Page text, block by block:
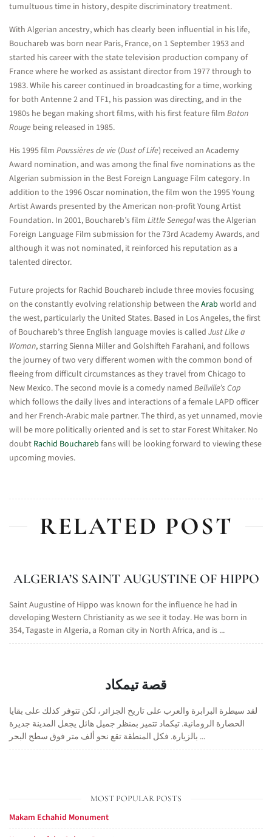
tumultuous time in history, despite discriminatory treatment.
With Algerian ancestry, which has clearly been influential in his life,
Bouchareb was born near Paris, France, on 1 September 1953 and
started his career with the state television production company of
France where he worked as assistant director from 1977 through to
1983. While his career continued in broadcasting for a time, working
for both Antenne 2 and TF1, his passion was directing, and in the
1980s he began making short films, with his first feature film Baton
Rouge being released in 1985.
His 1995 film Poussières de vie (Dust of Life) received an Academy
Award nomination, and was among the final five nominations as the
Algerian submission in the Best Foreign Language Film category. In
addition to the 1996 Oscar nomination, the film won the 1995 Young
Artist Awards presented by the American non-profit Young Artist
Foundation. In 2001, Bouchareb’s film Little Senegalwas the Algerian
Foreign Language Film submission for the 73rd Academy Awards, and
although it was not nominated, it reinforced his reputation as a
talented director.
Future projects for Rachid Bouchareb include three movies focusing
on the constantly evolving relationship between theArab world and
the west, particularly the United States. Based in Los Angeles, the first
of Bouchareb’s three English language movies is called Just Like a
Woman, starring Sienna Miller and Golshifteh Farahani, and follows
the journey of two very different women with the common bond of
fleeing from difficult circumstances as they travel from Chicago to
New Mexico. The second movie is a comedy named Bellville’s Cop
which follows the daily lives and interactions of a female LAPD officer
and her French-Arabic male partner. The third, as yet unnamed, movie
will be more politically oriented and is set to star Forest Whitaker. No
doubt Rachid Bouchareb fans will be looking forward to viewing these
upcoming movies.
RELATED POST
ALGERIA’S SAINT AUGUSTINE OF HIPPO
Saint Augustine of Hippo was known for the influence he had in
developing Western Christianity as we see it today. He was born in
354, Tagaste in Algeria, a Roman city in North Africa, and is ...
قصة تيمكاد
لقد سيطرة البرابرة والعرب على تاريخ الجزائر، لكن تتوفر كذلك على بقايا
الحضارة الرومانية. تيكماد تتميز بمنظر جميل هائل يجعل المدينة جديرة
بالزيارة. فكل المنطقة تقع نحو ألف متر فوق سطح البحر ...
MOST POPULAR POSTS
Makam Echahid Monument